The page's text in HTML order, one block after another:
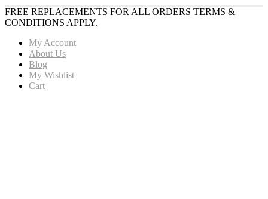
FREE REPLACEMENTS FOR ALL ORDERS TERMS &
CONDITIONS APPLY.
My Account
About Us
Blog
My Wishlist
Cart